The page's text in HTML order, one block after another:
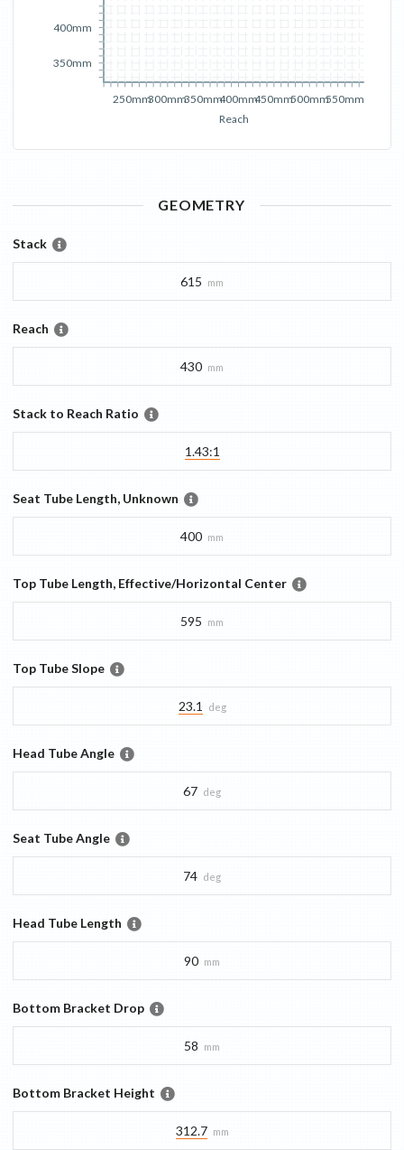
Reach
250mm300mm350mm400mm450mm500mm550mm
350mm
400mm
GEOMETRY
Stack
615 mm
Reach
430 mm
Stack to Reach Ratio
1.43:1
Seat Tube Length, Unknown
400 mm
Top Tube Length, Effective/Horizontal Center
595 mm
Top Tube Slope
23.1 deg
Head Tube Angle
67 deg
Seat Tube Angle
74 deg
Head Tube Length
90 mm
Bottom Bracket Drop
58 mm
Bottom Bracket Height
312.7 mm